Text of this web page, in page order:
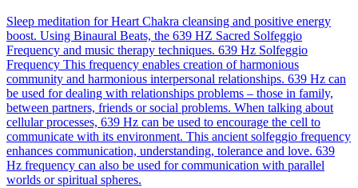
Sleep meditation for Heart Chakra cleansing and positive energy
boost. Using Binaural Beats, the 639 HZ Sacred Solfeggio
Frequency and music therapy techniques. 639 Hz Solfeggio
Frequency This frequency enables creation of harmonious
community and harmonious interpersonal relationships. 639 Hz can
be used for dealing with relationships problems – those in family,
between partners, friends or social problems. When talking about
cellular processes, 639 Hz can be used to encourage the cell to
communicate with its environment. This ancient solfeggio frequency
enhances communication, understanding, tolerance and love. 639
Hz frequency can also be used for communication with parallel
worlds or spiritual spheres.